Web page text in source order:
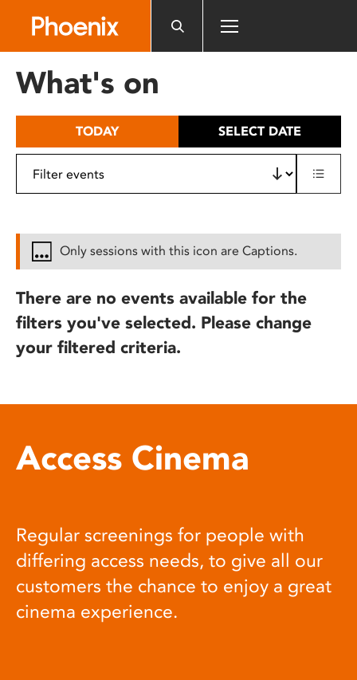
includes
What's on
TODAY SELECT DATE
Only sessions with this icon are Captions.
There are no events available for the
filters you've selected. Please change
your filtered criteria.
Access Cinema
Regular screenings for people with
differing access needs, to give all our
customers the chance to enjoy a great
cinema experience.